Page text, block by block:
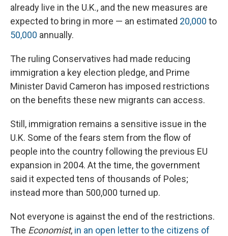
already live in the U.K., and the new measures are
expected to bring in more — an estimated 20,000 to
50,000 annually.
The ruling Conservatives had made reducing
immigration a key election pledge, and Prime
Minister David Cameron has imposed restrictions
on the benefits these new migrants can access.
Still, immigration remains a sensitive issue in the
U.K. Some of the fears stem from the flow of
people into the country following the previous EU
expansion in 2004. At the time, the government
said it expected tens of thousands of Poles;
instead more than 500,000 turned up.
Not everyone is against the end of the restrictions.
The Economist, in an open letter to the citizens of